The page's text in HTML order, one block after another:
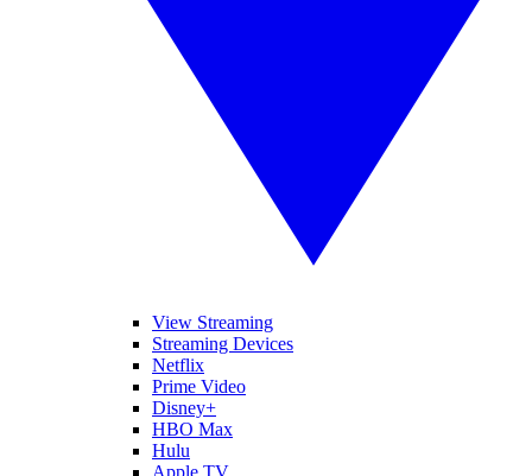
View Streaming
Streaming Devices
Netflix
Prime Video
Disney+
HBO Max
Hulu
Apple TV